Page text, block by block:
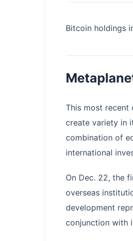
Bitcoin holdings
This most recent
create variety in
combination of
international
On Dec. 22, the
overseas
development
conjunction with